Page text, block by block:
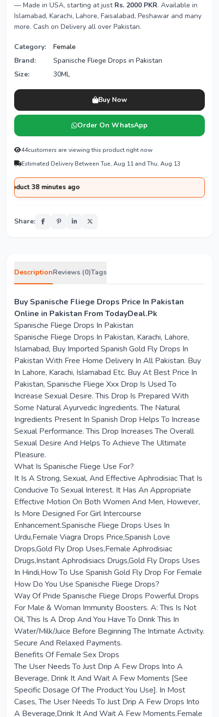
— Made in USA, starting at just Rs. 2000 PKR. Available in
Islamabad, Karachi, Lahore, Faisalabad, Peshawar and many
more. Cash on Delivery all over Pakistan.
Category:
Female
Brand:
Spanische Fliege Drops in Pakistan
Size:
30ML
Buy Now
Order On WhatsApp
44customers are viewing this product right now
Estimated Delivery Between Tue, Aug 11 and Thu, Aug 13
38 minutes ago
Share:
DescriptionReviews (0)Tags
Buy Spanische Fliege Drops Price In Pakistan
Online in Pakistan From TodayDeal.Pk
Spanische Fliege Drops In Pakistan
Spanische Fliege Drops In Pakistan, Karachi, Lahore,
Islamabad, Buy Imported Spanish Gold Fly Drops In
Pakistan With Free Home Delivery In All Pakistan. Buy
In Lahore, Karachi, Islamabad Etc. Buy At Best Price In
Pakistan, Spanische Fliege Xxx Drop Is Used To
Increase Sexual Desire. This Drop Is Prepared With
Some Natural Ayurvedic Ingredients. The Natural
Ingredients Present In Spanish Drop Helps To Increase
Sexual Performance. This Drop Increases The Overall
Sexual Desire And Helps To Achieve The Ultimate
Pleasure.
What Is Spanische Fliege Use For?
It Is A Strong, Sexual, And Effective Aphrodisiac That Is
Conducive To Sexual Interest. It Has An Appropriate
Effective Motion On Both Women And Men, However,
Is More Designed For Girl Intercourse
Enhancement.Spanische Fliege Drops Uses In
Urdu,Female Viagra Drops Price,Spanish Love
Drops,Gold Fly Drop Uses,Female Aphrodisiac
Drugs,Instant Aphrodisiacs Drugs,Gold Fly Drops Uses
In Hindi,How To Use Spanish Gold Fly Drop For Female
How Do You Use Spanische Fliege Drops?
Way Of Pride Spanische Fliege Drops Powerful Drops
For Male & Woman Immunity Boosters. A: This Is Not
Oil, This Is A Drop And You Have To Drink This In
Water/Milk/Juice Before Beginning The Intimate Activity.
Secure And Relaxed Payments.
Benefits Of Female Sex Drops
The User Needs To Just Drip A Few Drops Into A
Beverage, Drink It And Wait A Few Moments [See
Specific Dosage Of The Product You Use]. In Most
Cases, The User Needs To Just Drip A Few Drops Into
A Beverage,Drink It And Wait A Few Moments.Female